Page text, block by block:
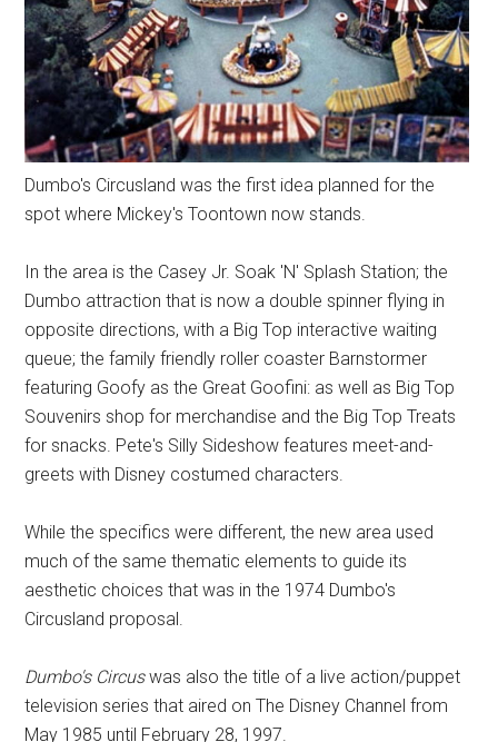
Dumbo's Circusland was the first idea planned for the
spot where Mickey's Toontown now stands.
In the area is the Casey Jr. Soak 'N' Splash Station; the
Dumbo attraction that is now a double spinner flying in
opposite directions, with a Big Top interactive waiting
queue; the family friendly roller coaster Barnstormer
featuring Goofy as the Great Goofini: as well as Big Top
Souvenirs shop for merchandise and the Big Top Treats
for snacks. Pete's Silly Sideshow features meet-and-
greets with Disney costumed characters.
While the specifics were different, the new area used
much of the same thematic elements to guide its
aesthetic choices that was in the 1974 Dumbo's
Circusland proposal.
Dumbo's Circuswas also the title of a live action/puppet
television series that aired on The Disney Channel from
May 1985 until February 28, 1997.